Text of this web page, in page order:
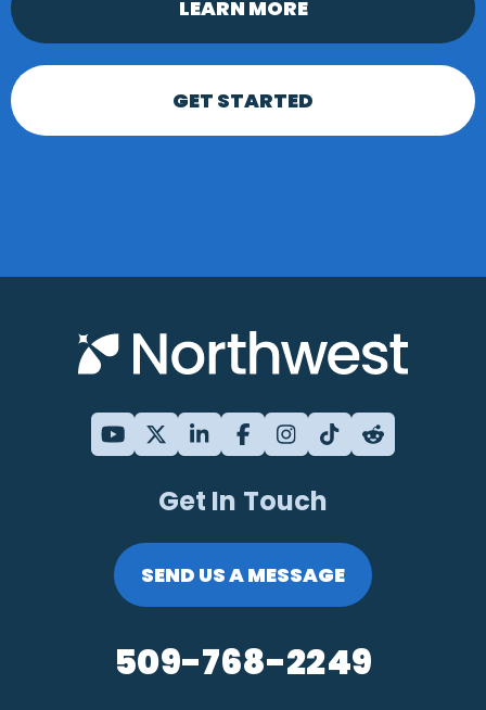
LEARN MORE
GET STARTED
Get In Touch
SEND US A MESSAGE
509-768-2249